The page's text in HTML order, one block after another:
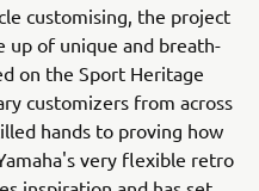
customising, the project
up of unique and breath-
on the Sport Heritage
customizers from across
hands to proving how
very flexible retro